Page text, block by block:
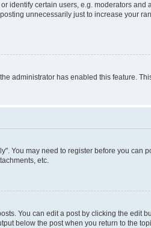
identify certain users, e.g. moderators
unnecessarily just to increase your
administrator has enabled this feature.
You may need to register before you can
etc.
You can edit a post by clicking the edit
below the post when you return to the